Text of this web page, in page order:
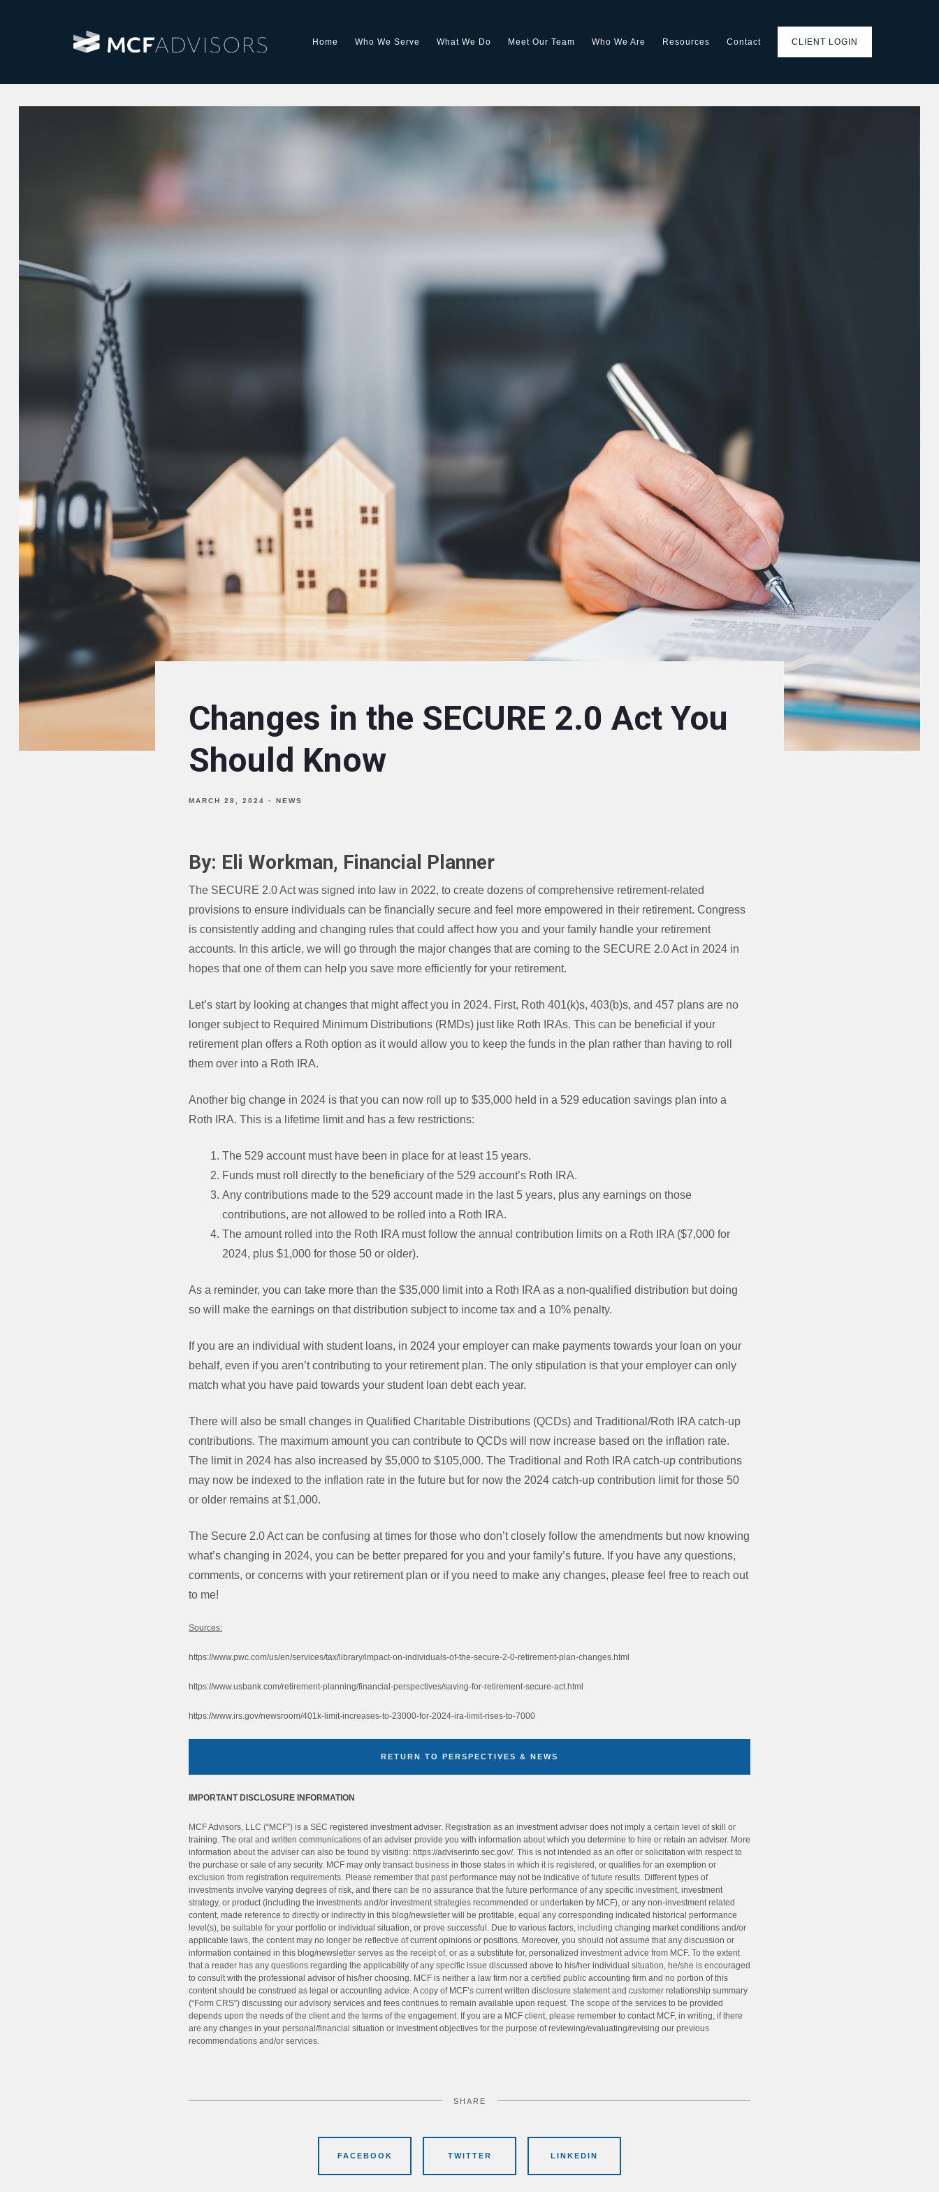
Home Who We Serve What We Do Meet Our Team Who We Are Resources Contact CLIENT LOGIN
Changes in the SECURE 2.0 Act You
Should Know
MARCH 28, 2024 NEWS
By: Eli Workman, Financial Planner
The SECURE 2.0 Act was signed into law in 2022, to create dozens of comprehensive retirement-related
provisions to ensure individuals can be financially secure and feel more empowered in their retirement. Congress
is consistently adding and changing rules that could affect how you and your family handle your retirement
accounts. In this article, we will go through the major changes that are coming to the SECURE 2.0 Act in 2024 in
hopes that one of them can help you save more efficiently for your retirement.
Let’s start by looking at changes that might affect you in 2024. First, Roth 401(k)s, 403(b)s, and 457 plans are no
longer subject to Required Minimum Distributions (RMDs) just like Roth IRAs. This can be beneficial if your
retirement plan offers a Roth option as it would allow you to keep the funds in the plan rather than having to roll
them over into a Roth IRA.
Another big change in 2024 is that you can now roll up to $35,000 held in a 529 education savings plan into a
Roth IRA. This is a lifetime limit and has a few restrictions:
The 529 account must have been in place for at least 15 years.
Funds must roll directly to the beneficiary of the 529 account’s Roth IRA.
Any contributions made to the 529 account made in the last 5 years, plus any earnings on those
contributions, are not allowed to be rolled into a Roth IRA.
The amount rolled into the Roth IRA must follow the annual contribution limits on a Roth IRA ($7,000 for
2024, plus $1,000 for those 50 or older).
As a reminder, you can take more than the $35,000 limit into a Roth IRA as a non-qualified distribution but doing
so will make the earnings on that distribution subject to income tax and a 10% penalty.
If you are an individual with student loans, in 2024 your employer can make payments towards your loan on your
behalf, even if you aren’t contributing to your retirement plan. The only stipulation is that your employer can only
match what you have paid towards your student loan debt each year.
There will also be small changes in Qualified Charitable Distributions (QCDs) and Traditional/Roth IRA catch-up
contributions. The maximum amount you can contribute to QCDs will now increase based on the inflation rate.
The limit in 2024 has also increased by $5,000 to $105,000. The Traditional and Roth IRA catch-up contributions
may now be indexed to the inflation rate in the future but for now the 2024 catch-up contribution limit for those 50
or older remains at $1,000.
The Secure 2.0 Act can be confusing at times for those who don’t closely follow the amendments but now knowing
what’s changing in 2024, you can be better prepared for you and your family’s future. If you have any questions,
comments, or concerns with your retirement plan or if you need to make any changes, please feel free to reach out
to me!
Sources:
https://www.pwc.com/us/en/services/tax/library/impact-on-individuals-of-the-secure-2-0-retirement-plan-changes.html
https://www.usbank.com/retirement-planning/financial-perspectives/saving-for-retirement-secure-act.html
https://www.irs.gov/newsroom/401k-limit-increases-to-23000-for-2024-ira-limit-rises-to-7000
RETURN TO PERSPECTIVES & NEWS
IMPORTANT DISCLOSURE INFORMATION
MCF Advisors, LLC (“MCF”) is a SEC registered investment adviser. Registration as an investment adviser does not imply a certain level of skill or
training. The oral and written communications of an adviser provide you with information about which you determine to hire or retain an adviser. More
information about the adviser can also be found by visiting: https://adviserinfo.sec.gov/. This is not intended as an offer or solicitation with respect to
the purchase or sale of any security. MCF may only transact business in those states in which it is registered, or qualifies for an exemption or
exclusion from registration requirements. Please remember that past performance may not be indicative of future results. Different types of
investments involve varying degrees of risk, and there can be no assurance that the future performance of any specific investment, investment
strategy, or product (including the investments and/or investment strategies recommended or undertaken by MCF), or any non-investment related
content, made reference to directly or indirectly in this blog/newsletter will be profitable, equal any corresponding indicated historical performance
level(s), be suitable for your portfolio or individual situation, or prove successful. Due to various factors, including changing market conditions and/or
applicable laws, the content may no longer be reflective of current opinions or positions. Moreover, you should not assume that any discussion or
information contained in this blog/newsletter serves as the receipt of, or as a substitute for, personalized investment advice from MCF. To the extent
that a reader has any questions regarding the applicability of any specific issue discussed above to his/her individual situation, he/she is encouraged
to consult with the professional advisor of his/her choosing. MCF is neither a law firm nor a certified public accounting firm and no portion of this
content should be construed as legal or accounting advice. A copy of MCF’s current written disclosure statement and customer relationship summary
(“Form CRS”) discussing our advisory services and fees continues to remain available upon request. The scope of the services to be provided
depends upon the needs of the client and the terms of the engagement. If you are a MCF client, please remember to contact MCF, in writing, if there
are any changes in your personal/financial situation or investment objectives for the purpose of reviewing/evaluating/revising our previous
recommendations and/or services.
SHARE
FACEBOOK TWITTER LINKEDIN